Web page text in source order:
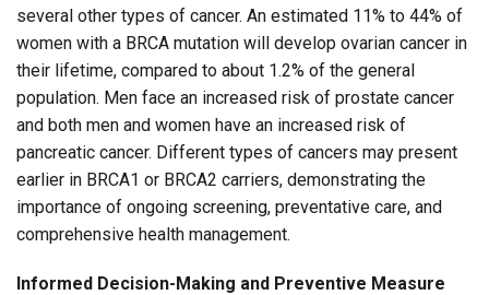
several other types of cancer. An estimated 11% to 44% of
women with a BRCA mutation will develop ovarian cancer in
their lifetime, compared to about 1.2% of the general
population. Men face an increased risk of prostate cancer
and both men and women have an increased risk of
pancreatic cancer. Different types of cancers may present
earlier in BRCA1 or BRCA2 carriers, demonstrating the
importance of ongoing screening, preventative care, and
comprehensive health management.
Informed Decision-Making and Preventive Measure